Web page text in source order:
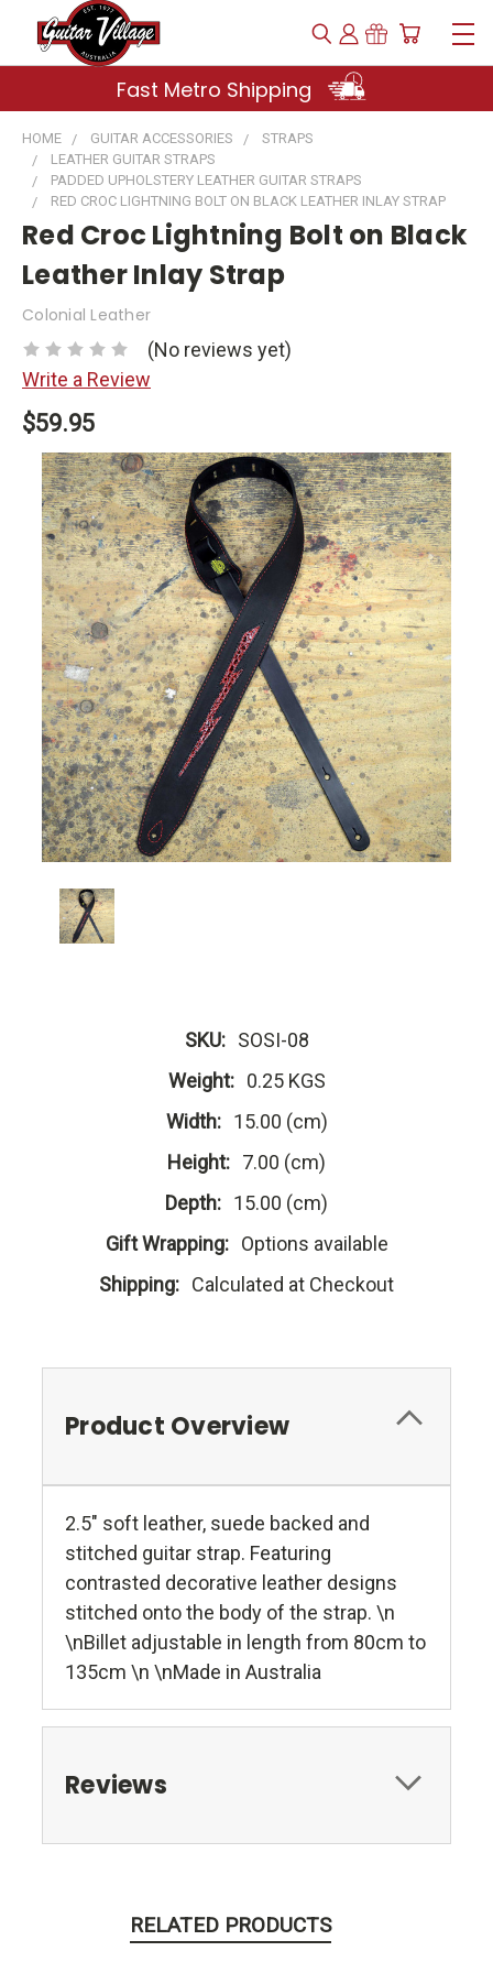
Fast Metro Shipping
HOME GUITAR ACCESSORIES
STRAPS
LEATHER GUITAR STRAPS
PADDED UPHOLSTERY LEATHER GUITAR STRAPS
RED CROC LIGHTNING BOLT ON BLACK LEATHER INLAY STRAP
Red Croc Lightning Bolt on Black
Leather Inlay Strap
Colonial Leather
(No reviews yet)
Write a Review
$59.95
Current
Stock:
SKU: SOSI-08
Weight: 0.25 KGS
Width: 15.00 (cm)
Height: 7.00 (cm)
Depth: 15.00 (cm)
Gift Wrapping: Options available
Shipping: Calculated at Checkout
Product Overview
2.5" soft leather, suede backed and
stitched guitar strap. Featuring
contrasted decorative leather designs
stitched onto the body of the strap. \n
\nBillet adjustable in length from 80cm to
135cm \n \nMade in Australia
Reviews
RELATED PRODUCTS